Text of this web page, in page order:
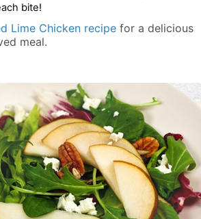
bite!
Lime Chicken recipe for a delicious
meal.